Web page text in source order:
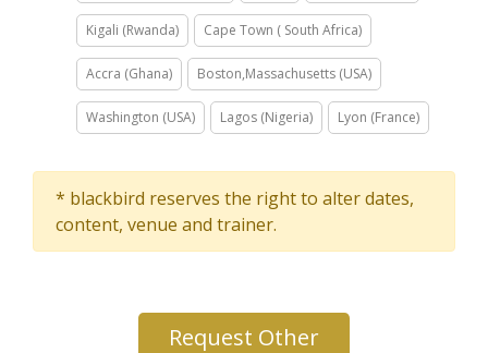
Kigali (Rwanda) Cape Town ( South Africa)
Accra (Ghana) Boston,Massachusetts (USA)
Washington (USA) Lagos (Nigeria) Lyon (France)
* blackbird reserves the right to alter dates,
content, venue and trainer.
Request Other